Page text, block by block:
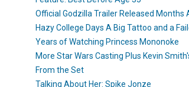
Official Godzilla Trailer Released Months
Hazy College Days A Big Tattoo and a
Years of Watching Princess Mononoke
More Star Wars Casting Plus Kevin
From the Set
Talking About Her: Spike Jonze